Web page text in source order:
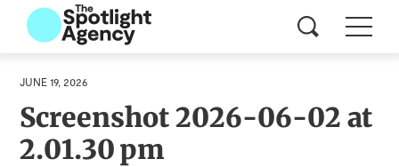
JUNE 19, 2026
Screenshot 2026-06-02 at
2.01.30 pm